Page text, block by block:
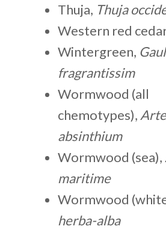
Thuja, Thuja
Western red
Wintergreen,
fragrantissim
Wormwood (all
chemotypes),
absinthium
Wormwood (sea),
maritime
Wormwood
herba-alba